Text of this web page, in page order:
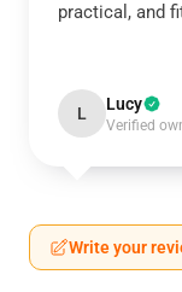
practical, and
L Lucy
Verified
Write your